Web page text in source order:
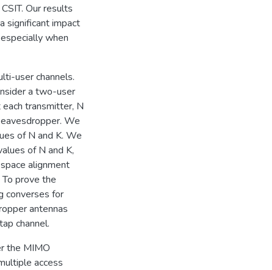
Our results
significant impact
when
user channels.
a two-user
transmitter, N
We
of N and K. We
of N and K,
alignment
prove the
converses for
antennas
channel.
the MIMO
access